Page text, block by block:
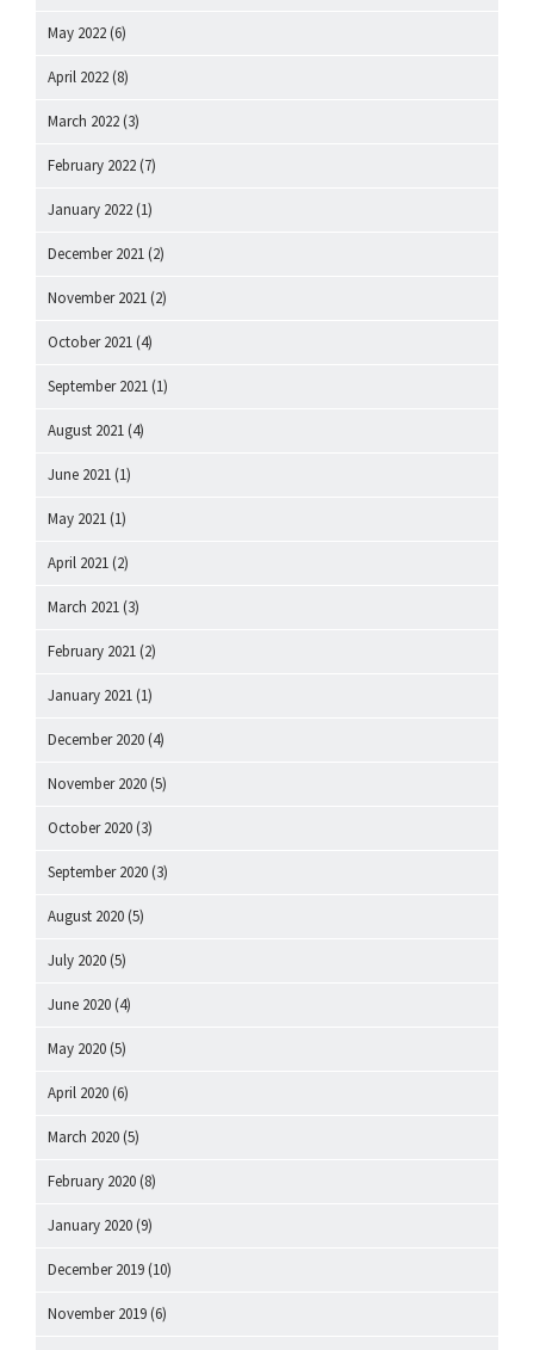
May 2022 (6)
April 2022 (8)
March 2022 (3)
February 2022 (7)
January 2022 (1)
December 2021 (2)
November 2021 (2)
October 2021 (4)
September 2021 (1)
August 2021 (4)
June 2021 (1)
May 2021 (1)
April 2021 (2)
March 2021 (3)
February 2021 (2)
January 2021 (1)
December 2020 (4)
November 2020 (5)
October 2020 (3)
September 2020 (3)
August 2020 (5)
July 2020 (5)
June 2020 (4)
May 2020 (5)
April 2020 (6)
March 2020 (5)
February 2020 (8)
January 2020 (9)
December 2019 (10)
November 2019 (6)